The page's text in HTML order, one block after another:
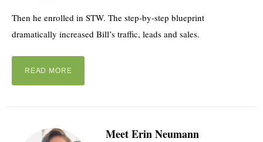
Then he enrolled in STW. The step-by-step blueprint
dramatically increased Bill’s traffic, leads and sales.
READ MORE
Meet Erin Neumann